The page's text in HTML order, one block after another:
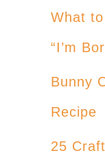
What
“I’m
Bunny
Recipe
25